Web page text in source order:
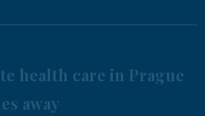
health care in Prague
away